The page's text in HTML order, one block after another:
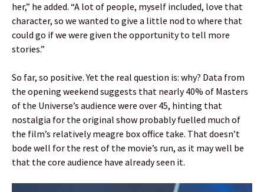
her,” he added. “A lot of people, myself included, love that
character, so we wanted to give a little nod to where that
could go if we were given the opportunity to tell more
stories.”
So far, so positive. Yet the real question is: why? Data from
the opening weekend suggests that nearly 40% of Masters
of the Universe’s audience were over 45, hinting that
nostalgia for the original show probably fuelled much of
the film’s relatively meagre box office take. That doesn’t
bode well for the rest of the movie’s run, as it may well be
that the core audience have already seen it.